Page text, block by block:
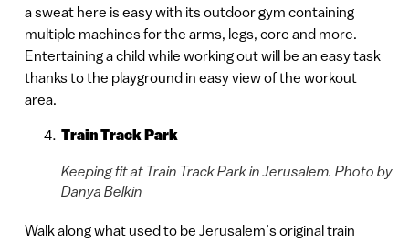
a sweat here is easy with its outdoor gym containing
multiple machines for the arms, legs, core and more.
Entertaining a child while working out will be an easy task
thanks to the playground in easy view of the workout
area.
Train Track Park
Keeping fit at Train Track Park in Jerusalem. Photo by
Danya Belkin
Walk along what used to be Jerusalem’s original train